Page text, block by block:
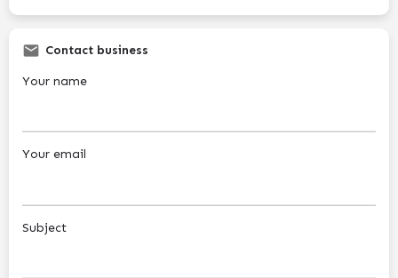
Contact business
Your name
Your email
Subject